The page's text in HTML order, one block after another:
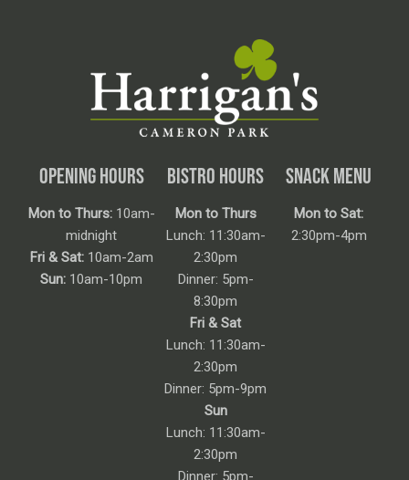
OPENING HOURS
Mon to Thurs:10am-
midnight
Fri & Sat:10am-2am
Sun: 10am-10pm
BISTRO HOURS
Mon to Thurs
Lunch: 11:30am-
2:30pm
Dinner: 5pm-
8:30pm
Fri & Sat
Lunch: 11:30am-
2:30pm
Dinner: 5pm-9pm
Sun
Lunch: 11:30am-
2:30pm
Dinner: 5pm-
SNACK MENU
Mon to Sat:
2:30pm-4pm